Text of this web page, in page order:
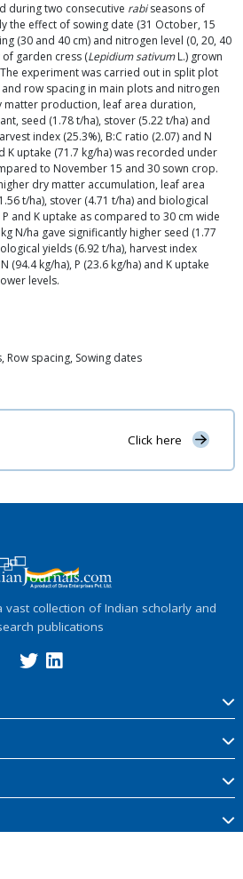
during two consecutive rabiseasons of
the effect of sowing date (31 October, 15
(30 and 40 cm) and nitrogen level (0, 20, 40
garden cress (Lepidium sativumL.) grown
experiment was carried out in split plot
row spacing in main plots and nitrogen
matter production, leaf area duration,
seed (1.78 t/ha), stover (5.22 t/ha) and
index (25.3%), B:C ratio (2.07) and N
K uptake (71.7 kg/ha) was recorded under
to November 15 and 30 sown crop.
dry matter accumulation, leaf area
t/ha), stover (4.71 t/ha) and biological
and K uptake as compared to 30 cm wide
N/ha gave significantly higher seed (1.77
yields (6.92 t/ha), harvest index
(94.4 kg/ha), P (23.6 kg/ha) and K uptake
levels.
Row spacing, Sowing dates
Click here
vast collection of Indian scholarly and
publications